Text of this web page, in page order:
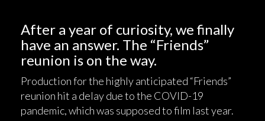
After a year of curiosity, we finally
have an answer. The “Friends”
reunion is on the way.
Production for the highly anticipated “Friends”
reunion hit a delay due to the COVID-19
pandemic, which was supposed to film last year.